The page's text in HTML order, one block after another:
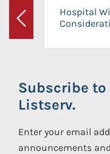
Previous
Hospital
Subscribe to
Listserv.
Enter your email
announcements